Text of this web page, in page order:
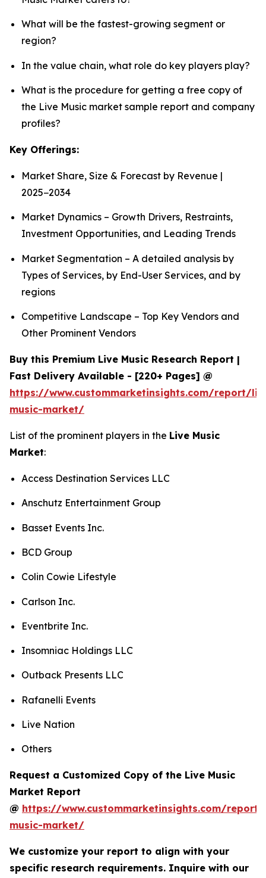
What will be the fastest-growing segment or
region?
In the value chain, what role do key players play?
What is the procedure for getting a free copy of
the Live Music market sample report and company
profiles?
Key Offerings:
Market Share, Size & Forecast by Revenue |
2025−2034
Market Dynamics – Growth Drivers, Restraints,
Investment Opportunities, and Leading Trends
Market Segmentation – A detailed analysis by
Types of Services, by End-User Services, and by
regions
Competitive Landscape – Top Key Vendors and
Other Prominent Vendors
Buy this Premium Live Music Research Report |
Fast Delivery Available - [220+ Pages] @
https://www.custommarketinsights.com/report/
music-market/
List of the prominent players in the Live Music
Market:
Access Destination Services LLC
Anschutz Entertainment Group
Basset Events Inc.
BCD Group
Colin Cowie Lifestyle
Carlson Inc.
Eventbrite Inc.
Insomniac Holdings LLC
Outback Presents LLC
Rafanelli Events
Live Nation
Others
Request a Customized Copy of the Live Music
Market Report
@ https://www.custommarketinsights.com/
music-market/
We customize your report to align with your
specific research requirements. Inquire with our